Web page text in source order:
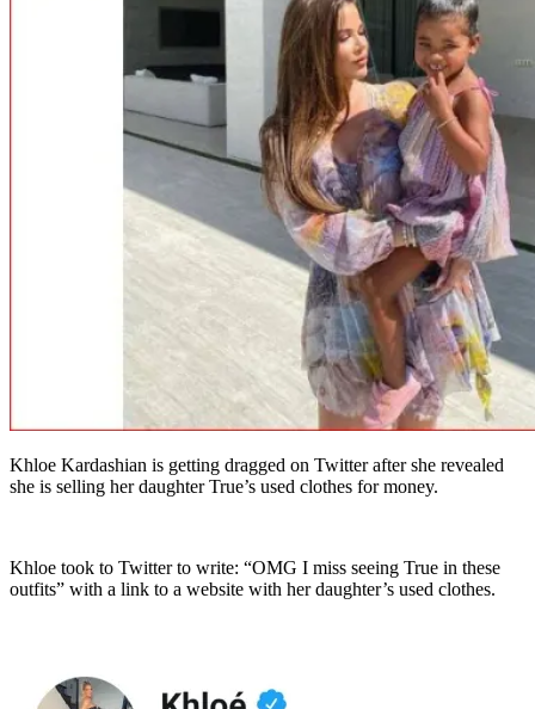
Khloe Kardashian is getting dragged on Twitter after she revealed
she is selling her daughter True’s used clothes for money.
Khloe took to Twitter to write: “OMG I miss seeing True in these
outfits” with a link to a website with her daughter’s used clothes.